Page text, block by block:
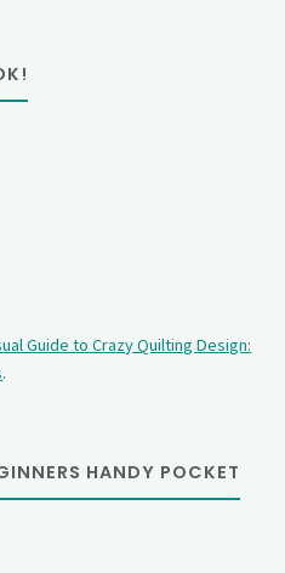
Guide to Crazy Quilting Design:
.
HANDY POCKET